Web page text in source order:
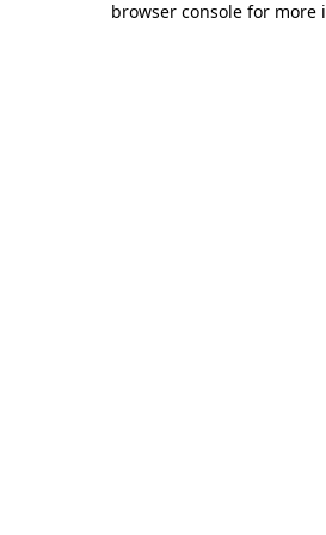
browser console for more